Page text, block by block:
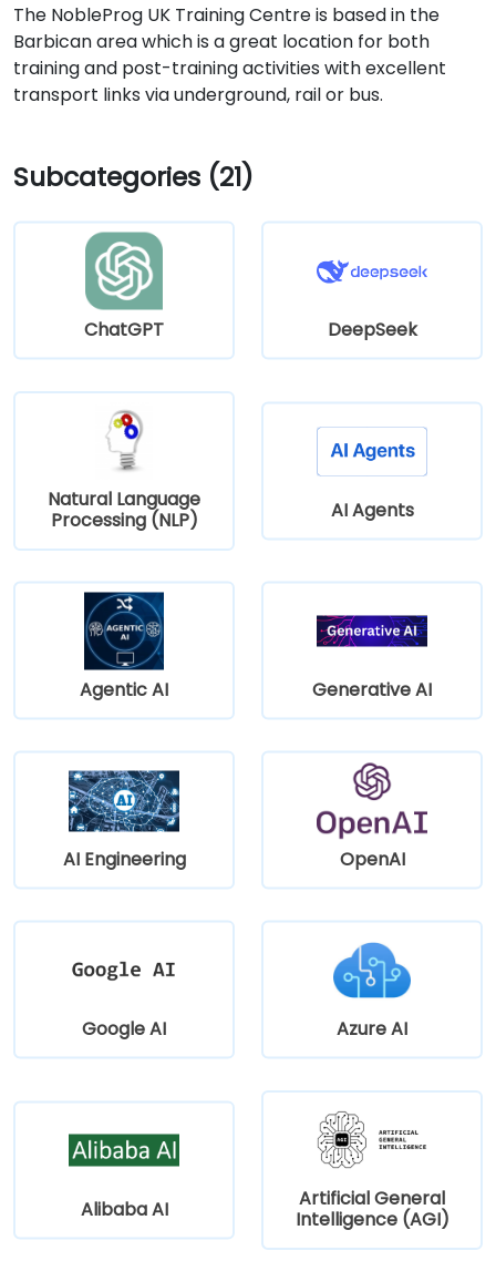
The NobleProg UK Training Centre is based in the
Barbican area which is a great location for both
training and post-training activities with excellent
transport links via underground, rail or bus.
Subcategories (21)
ChatGPT DeepSeek
Natural Language
Processing (NLP)
AI Agents
Agentic AI Generative AI
AI Engineering OpenAI
Google AI Azure AI
Alibaba AI
Artificial General
Intelligence (AGI)